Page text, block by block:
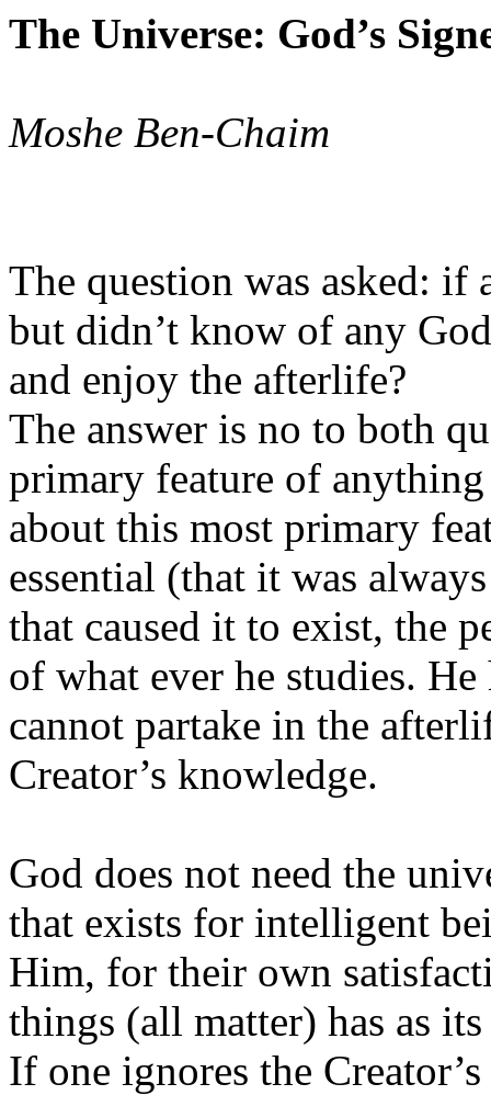
The Universe: God’s
Moshe Ben-Chaim
The question was asked: if
but didn’t know of any
and enjoy the afterlife?
The answer is no to both
primary feature of
about this most primary
essential (that it was
that caused it to exist, the
of what ever he studies.
cannot partake in the
Creator’s knowledge.
God does not need the
that exists for intelligent
Him, for their own
things (all matter) has as
If one ignores the